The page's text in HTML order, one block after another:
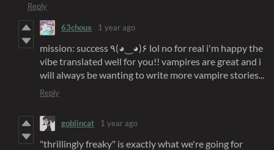
Reply
63choux 1 year ago
mission: success ٩(◕‿◕)۶ lol no for real i'm happy the
vibe translated well for you!! vampires are great and i
will always be wanting to write more vampire stories...
Reply
goblincat 1 year ago
"thrillingly freaky" is exactly what we're going for